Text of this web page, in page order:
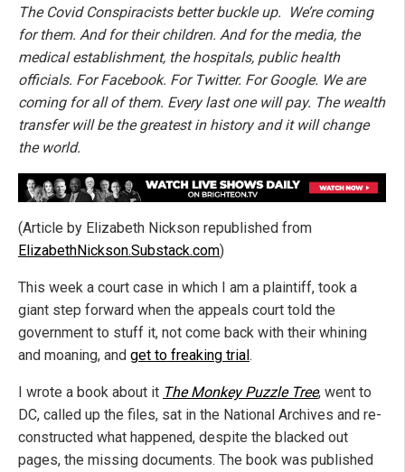
The Covid Conspiracists better buckle up. We’re coming
for them. And for their children. And for the media, the
medical establishment, the hospitals, public health
officials. For Facebook. For Twitter. For Google. We are
coming for all of them. Every last one will pay. The wealth
transfer will be the greatest in history and it will change
the world.
(Article by Elizabeth Nickson republished from
ElizabethNickson.Substack.com)
This week a court case in which I am a plaintiff, took a
giant step forward when the appeals court told the
government to stuff it, not come back with their whining
and moaning, and get to freaking trial.
I wrote a book about it The Monkey Puzzle Tree, went to
DC, called up the files, sat in the National Archives and re-
constructed what happened, despite the blacked out
pages, the missing documents. The book was published